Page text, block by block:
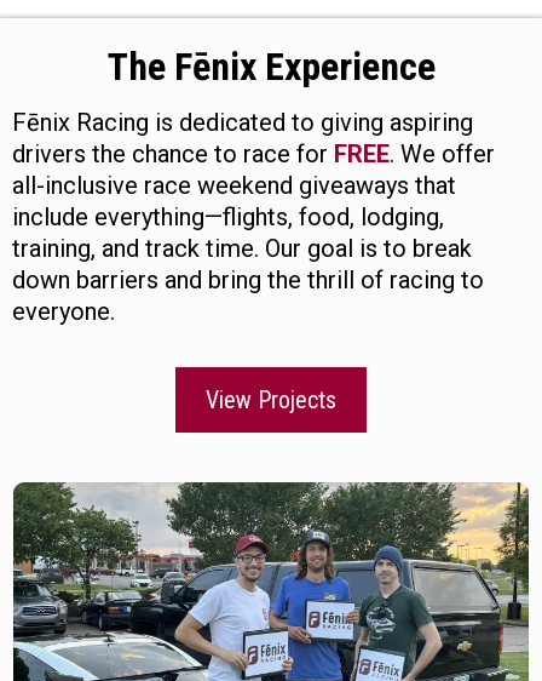
The Fēnix Experience
Fēnix Racing is dedicated to giving aspiring
drivers the chance to race for FREE. We offer
all-inclusive race weekend giveaways that
include everything—flights, food, lodging,
training, and track time. Our goal is to break
down barriers and bring the thrill of racing to
everyone.
View Projects